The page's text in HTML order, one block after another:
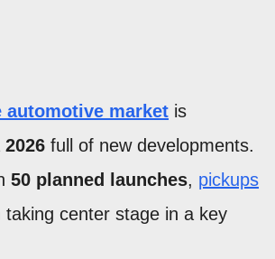
automotive market is
2026 full of new developments.
50 planned launches, pickups
taking center stage in a key